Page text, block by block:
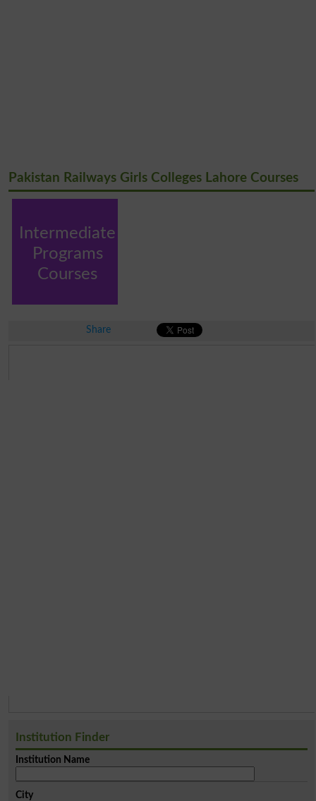
Pakistan Railways Girls Colleges Lahore Courses
Intermediate
Programs
Courses
Share
Institution Finder
Institution Name
City